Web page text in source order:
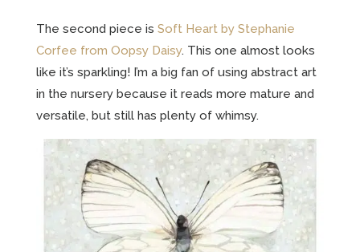
The second piece is Soft Heart by Stephanie
Corfee from Oopsy Daisy. This one almost looks
like it’s sparkling! I’m a big fan of using abstract art
in the nursery because it reads more mature and
versatile, but still has plenty of whimsy.